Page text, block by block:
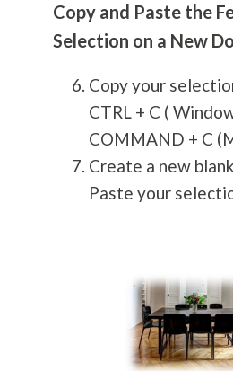
Copy and Paste the
Selection on a New
Copy your
CTRL + C (
COMMAND + C
Create a new
Paste your